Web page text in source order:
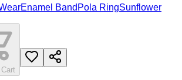
Enamel Band Pola RingSunflower